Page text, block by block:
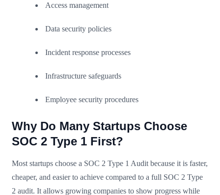
Access management
Data security policies
Incident response processes
Infrastructure safeguards
Employee security procedures
Why Do Many Startups Choose
SOC 2 Type 1 First?
Most startups choose a SOC 2 Type 1 Audit because it is faster,
cheaper, and easier to achieve compared to a full SOC 2 Type
2 audit. It allows growing companies to show progress while